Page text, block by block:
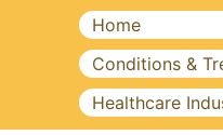
Home
Conditions &
Healthcare